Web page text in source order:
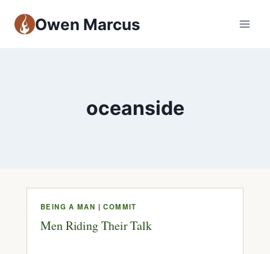
Owen Marcus
oceanside
BEING A MAN |COMMIT
Men Riding Their Talk